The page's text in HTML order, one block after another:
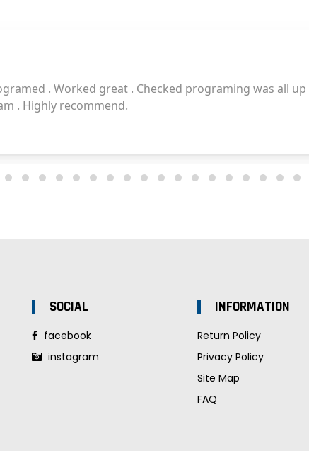
SOCIAL
facebook
instagram
INFORMATION
Return Policy
Privacy Policy
Site Map
FAQ